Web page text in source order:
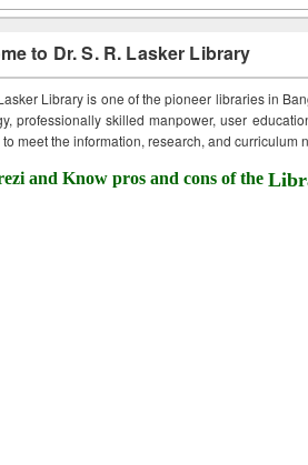
to Dr. S. R. Lasker Library
Library is one of the pioneer libraries in
professionally skilled manpower, user
meet the information, research, and curriculum
and Know pros and cons of the